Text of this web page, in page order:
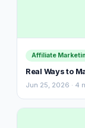
Affiliate
Real Ways to
Jun 25, 2026 · 4